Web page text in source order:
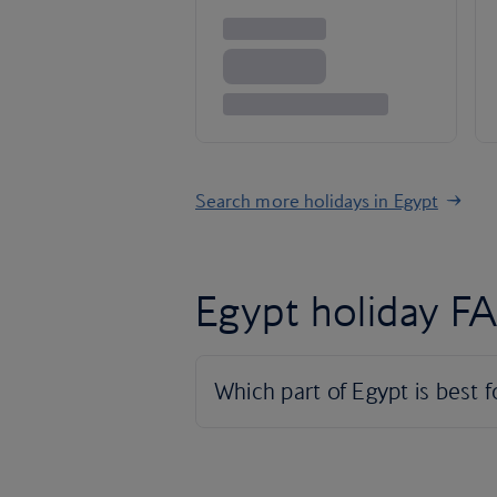
Search more holidays in Egypt
Egypt holiday